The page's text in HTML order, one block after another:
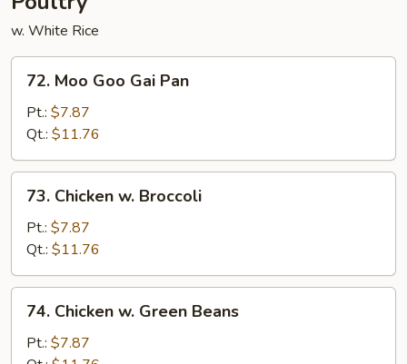
w. White Rice
Moo
Goo
Gai
Pan
72. Moo Goo Gai Pan
Pt.: $7.87
Qt.: $11.76
Chicken
Broccoli
73. Chicken w. Broccoli
Pt.: $7.87
Qt.: $11.76
Chicken
74. Chicken w. Green Beans
Pt.: $7.87